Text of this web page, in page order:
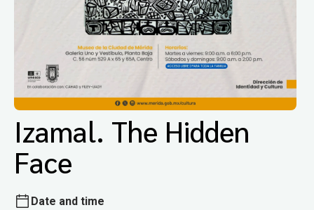
Izamal. The Hidden
Face
Date and time